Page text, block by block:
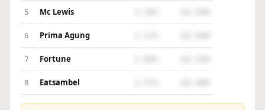
5 Mc Lewis
6 Prima Agung
7 Fortune
8 Eatsambel